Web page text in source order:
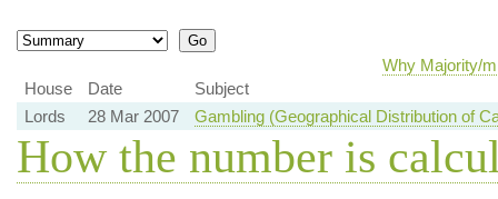
Why Majority/
House
Date
Subject
Lords
28 Mar 2007 Gambling (Geographical Distribution of
How the number is